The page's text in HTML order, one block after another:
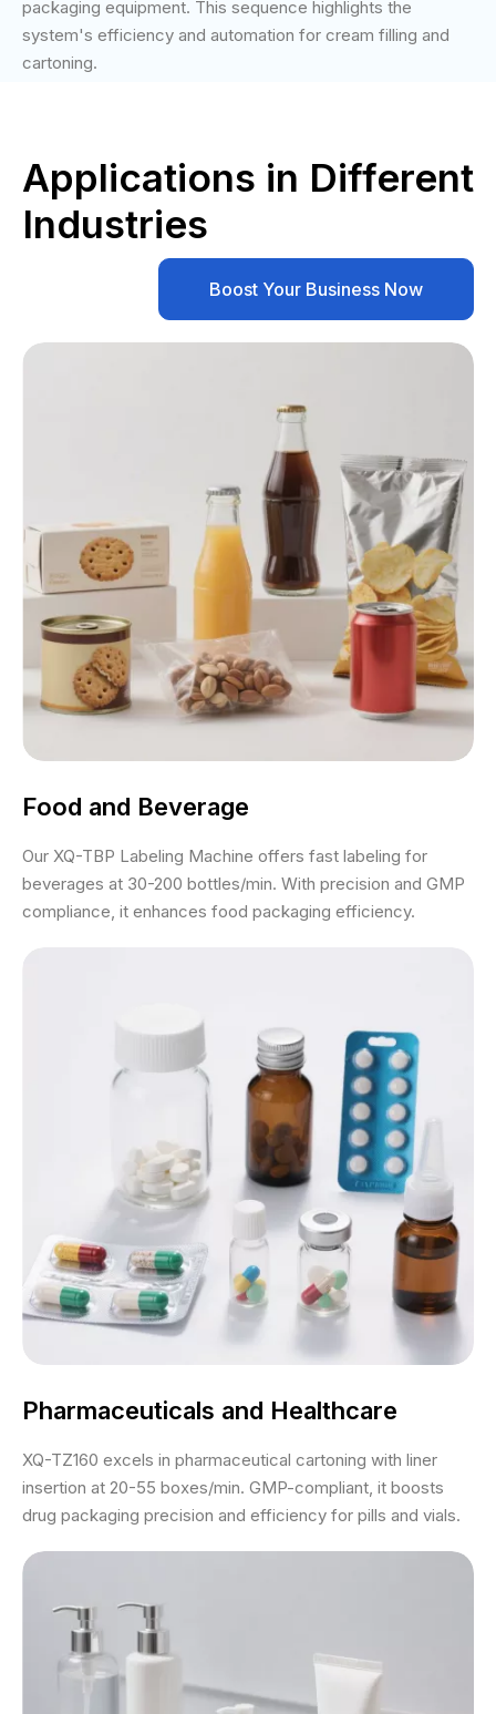
packaging equipment. This sequence highlights the
system's efficiency and automation for cream filling and
cartoning.
Applications in Different
Industries
Boost Your Business Now
Food and Beverage
Our XQ-TBP Labeling Machine offers fast labeling for
beverages at 30-200 bottles/min. With precision and GMP
compliance, it enhances food packaging efficiency.
Pharmaceuticals and Healthcare
XQ-TZ160 excels in pharmaceutical cartoning with liner
insertion at 20-55 boxes/min. GMP-compliant, it boosts
drug packaging precision and efficiency for pills and vials.